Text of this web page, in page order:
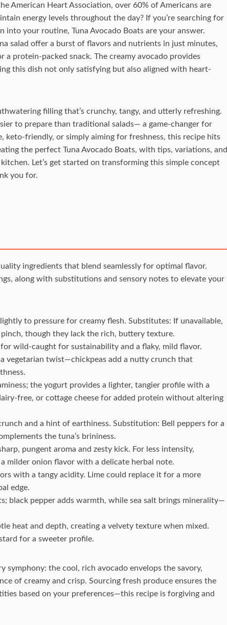
American Heart Association, over 60% of Americans are
energy levels throughout the day? If you’re searching for
your routine, Tuna Avocado Boats are your answer.
salad offer a burst of flavors and nutrients in just minutes,
protein-packed snack. The creamy avocado provides
this dish not only satisfying but also aligned with heart-
filling that’s crunchy, tangy, and utterly refreshing.
to prepare than traditional salads— a game-changer for
keto-friendly, or simply aiming for freshness, this recipe hits
the perfect Tuna Avocado Boats, with tips, variations, and
Let’s get started on transforming this simple concept
you for.
ingredients that blend seamlessly for optimal flavor.
along with substitutions and sensory notes to elevate your
to pressure for creamy flesh. Substitutes: If unavailable,
though they lack the rich, buttery texture.
wild-caught for sustainability and a flaky, mild flavor.
vegetarian twist—chickpeas add a nutty crunch that
the yogurt provides a lighter, tangier profile with a
free, or cottage cheese for added protein without altering
and a hint of earthiness. Substitution: Bell peppers for a
the tuna’s brininess.
pungent aroma and zesty kick. For less intensity,
milder onion flavor with a delicate herbal note.
with a tangy acidity. Lime could replace it for a more
edge.
black pepper adds warmth, while sea salt brings minerality—
heat and depth, creating a velvety texture when mixed.
for a sweeter profile.
symphony: the cool, rich avocado envelops the savory,
of creamy and crisp. Sourcing fresh produce ensures the
based on your preferences—this recipe is forgiving and